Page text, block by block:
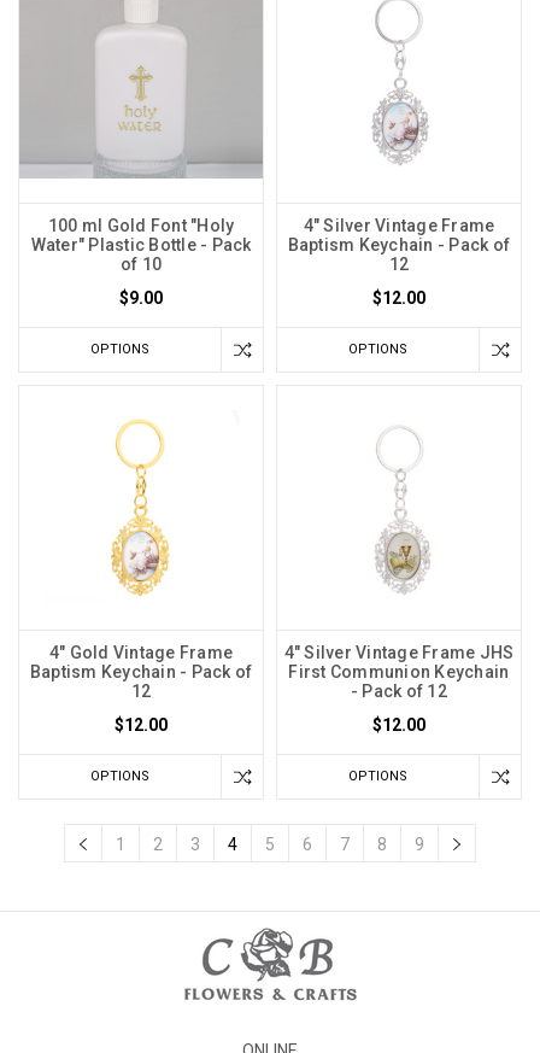
100 ml Gold Font "Holy
Water" Plastic Bottle - Pack
of 10
$9.00
OPTIONS
4" Silver Vintage Frame
Baptism Keychain - Pack of
12
$12.00
OPTIONS
4" Gold Vintage Frame
Baptism Keychain - Pack of
12
$12.00
OPTIONS
4" Silver Vintage Frame JHS
First Communion Keychain
- Pack of 12
$12.00
OPTIONS
1 2 3 4 5 6 7 8 9